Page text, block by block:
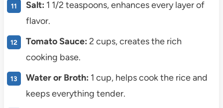
Salt: 1 1/2 teaspoons, enhances every layer of
flavor.
Tomato Sauce: 2 cups, creates the rich
cooking base.
Water or Broth: 1 cup, helps cook the rice and
keeps everything tender.